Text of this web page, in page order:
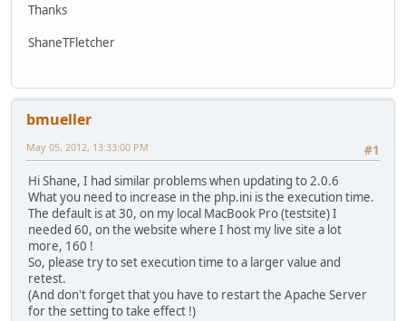
Thanks
ShaneTFletcher
bmueller
#1
May 05, 2012, 13:33:00 PM
Hi Shane, I had similar problems when updating to 2.0.6
What you need to increase in the php.ini is the execution time.
The default is at 30, on my local MacBook Pro (testsite) I
needed 60, on the website where I host my live site a lot
more, 160 !
So, please try to set execution time to a larger value and
retest.
(And don't forget that you have to restart the Apache Server
for the setting to take effect !)